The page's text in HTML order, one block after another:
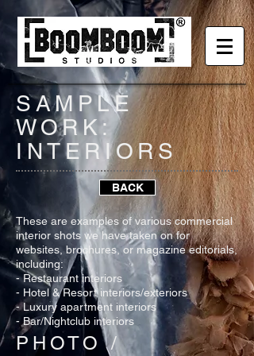
SAMPLE
WORK:
INTERIORS
BACK
These are examples of various commercial
interior shots we have taken on for
websites, brochures, or magazine editorials,
including:
- Restaurant interiors
- Hotel & Resort interiors/exteriors
- Luxury apartment interiors
- Bar/Nightclub interiors
PHOTO /